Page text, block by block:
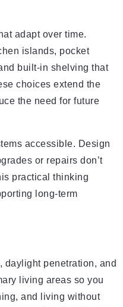
adapt over time.
islands, pocket
built-in shelving that
choices extend the
the need for future
accessible. Design
or repairs don’t
practical thinking
long-term
daylight penetration, and
living areas so you
and living without